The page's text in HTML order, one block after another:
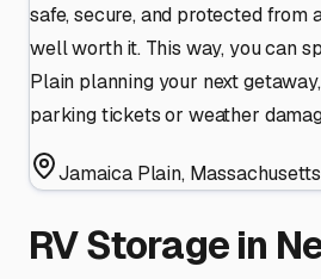
safe, secure, and protected from
well worth it. This way, you can
Plain planning your next
parking tickets or weather
Jamaica Plain, Massachusetts
RV Storage in